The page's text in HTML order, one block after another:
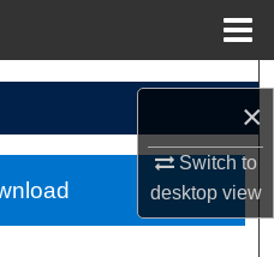
×
Switch to
desktopview